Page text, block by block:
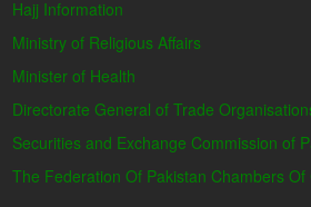
Hajj Information
Ministry of Religious Affairs
Minister of Health
Directorate General of Trade
Securities and Exchange Commission of
The Federation Of Pakistan Chambers